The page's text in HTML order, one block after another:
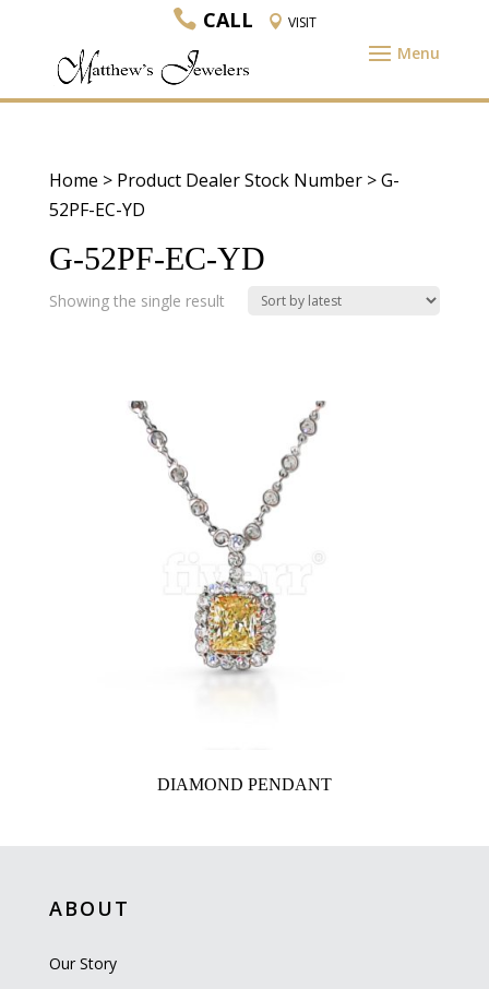
CALL VISIT
Home > Product Dealer Stock Number > G-
52PF-EC-YD
G-52PF-EC-YD
Showing the single result
DIAMOND PENDANT
ABOUT
Our Story